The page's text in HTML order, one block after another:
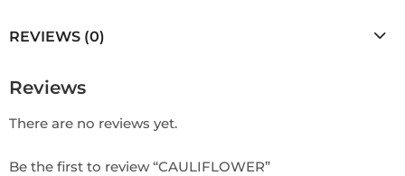
REVIEWS (0)
Reviews
There are no reviews yet.
Be the first to review “CAULIFLOWER”